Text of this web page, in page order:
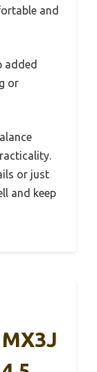
and
added
or
or just
and keep